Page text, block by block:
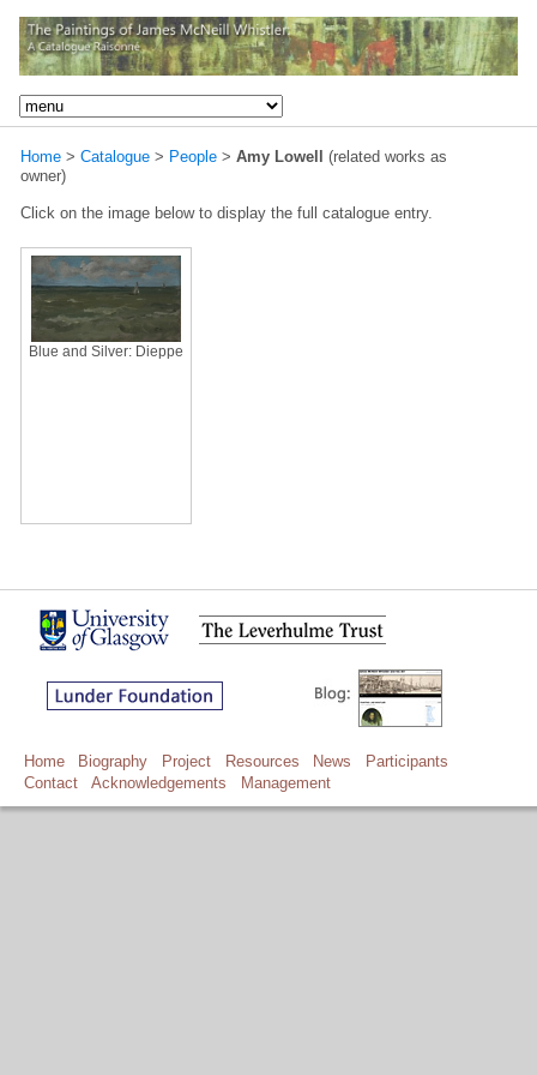
Home > Catalogue > People > Amy Lowell (related works as
owner)
Click on the image below to display the full catalogue entry.
Blue and Silver: Dieppe
Home Biography Project Resources News
Participants
Contact
Acknowledgements Management